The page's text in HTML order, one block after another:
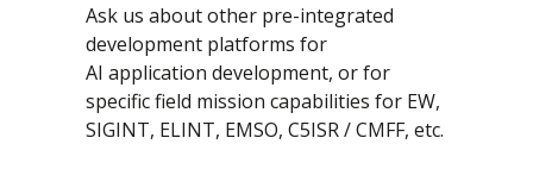
Ask us about other pre-integrated
development platforms for
AI application development, or for
specific field mission capabilities for EW,
SIGINT, ELINT, EMSO, C5ISR / CMFF, etc.